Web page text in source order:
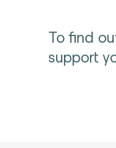
To find
support